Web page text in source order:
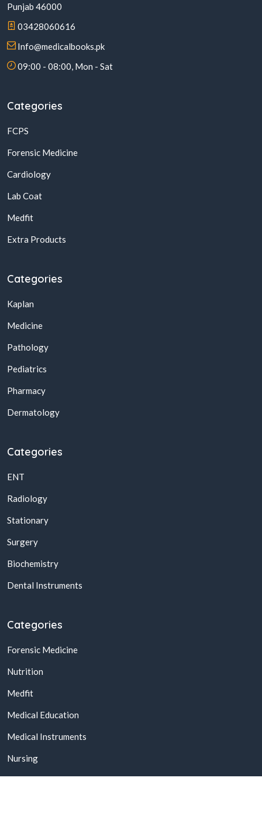
Punjab 46000
03428060616
Info@medicalbooks.pk
09:00 - 08:00, Mon - Sat
Categories
FCPS
Forensic Medicine
Cardiology
Lab Coat
Medfit
Extra Products
Categories
Kaplan
Medicine
Pathology
Pediatrics
Pharmacy
Dermatology
Categories
ENT
Radiology
Stationary
Surgery
Biochemistry
Dental Instruments
Categories
Forensic Medicine
Nutrition
Medfit
Medical Education
Medical Instruments
Nursing